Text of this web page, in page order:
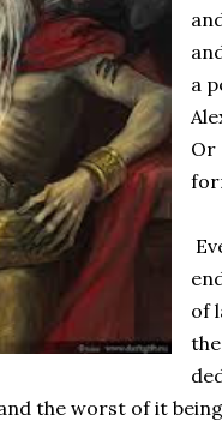
a
Or
of
the worst of it